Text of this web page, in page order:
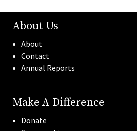
About Us
About
Contact
Annual Reports
Make A Difference
Donate